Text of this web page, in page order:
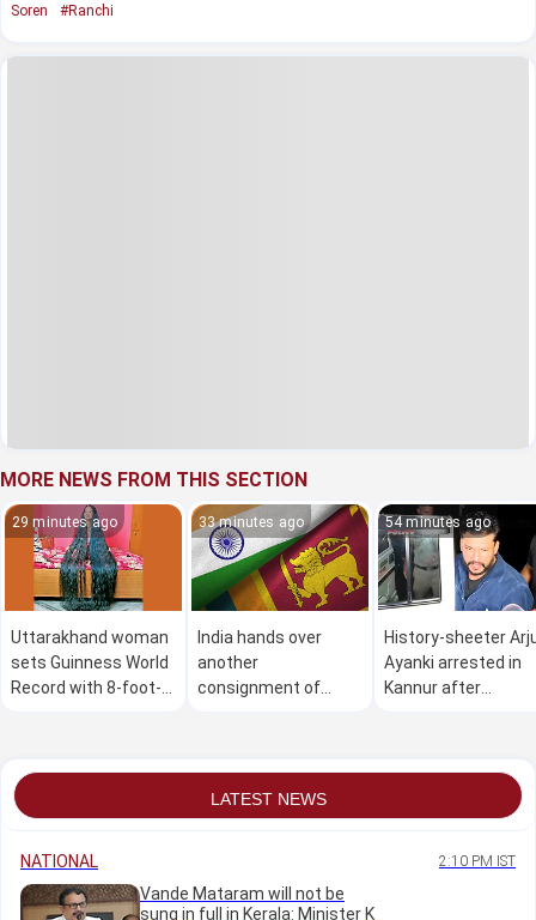
Soren
#Ranchi
MORE NEWS FROM THIS SECTION
29 minutes ago
Uttarakhand woman
sets Guinness World
Record with 8-foot-
33 minutes ago
India hands over
another
consignment of
54 minutes ago
History-sheeter
Ayanki arrested in
Kannur after
LATEST NEWS
NATIONAL 2:10 PM IST
Vande Mataram will not be
sung in full in Kerala: Minister K